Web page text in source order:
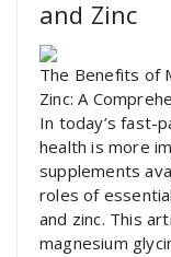
and Zinc
The Benefits of
Zinc: A
In today’s fast-
health is more
supplements
roles of
and zinc. This
magnesium